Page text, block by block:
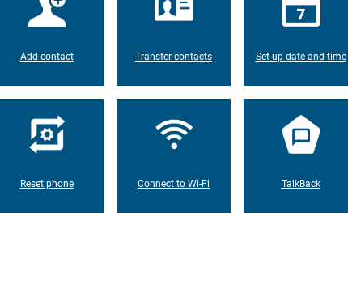
Add contact Transfer contacts Set up date and time
Reset phone Connect to Wi-Fi TalkBack